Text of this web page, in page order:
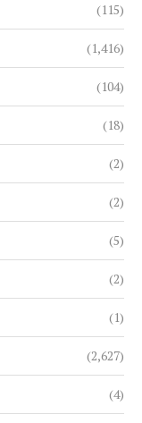
(115)
(1,416)
(104)
(18)
(2)
(2)
(5)
(2)
(1)
(2,627)
(4)